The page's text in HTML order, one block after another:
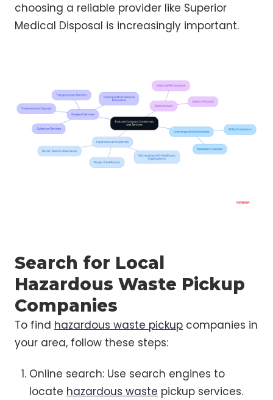
choosing a reliable provider like Superior
Medical Disposal is increasingly important.
Search for Local
Hazardous Waste Pickup
Companies
To find hazardous waste pickup companies in
your area, follow these steps:
Online search: Use search engines to
locate hazardous waste pickup services.